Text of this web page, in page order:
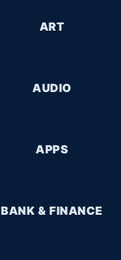
ART
AUDIO
APPS
BANK & FINANCE